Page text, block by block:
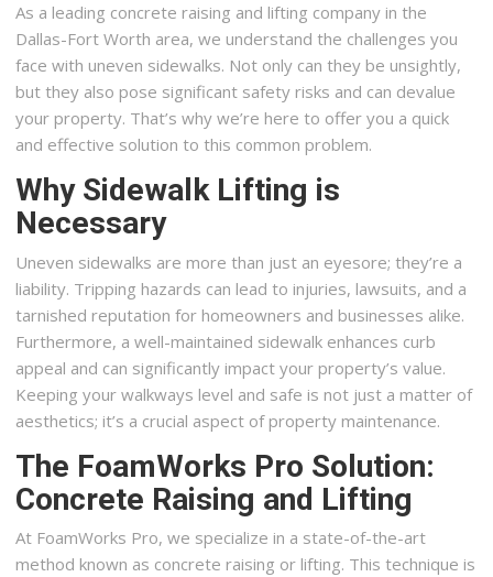
As a leading concrete raising and lifting company in the
Dallas-Fort Worth area, we understand the challenges you
face with uneven sidewalks. Not only can they be unsightly,
but they also pose significant safety risks and can devalue
your property. That’s why we’re here to offer you a quick
and effective solution to this common problem.
Why Sidewalk Lifting is
Necessary
Uneven sidewalks are more than just an eyesore; they’re a
liability. Tripping hazards can lead to injuries, lawsuits, and a
tarnished reputation for homeowners and businesses alike.
Furthermore, a well-maintained sidewalk enhances curb
appeal and can significantly impact your property’s value.
Keeping your walkways level and safe is not just a matter of
aesthetics; it’s a crucial aspect of property maintenance.
The FoamWorks Pro Solution:
Concrete Raising and Lifting
At FoamWorks Pro, we specialize in a state-of-the-art
method known as concrete raising or lifting. This technique is